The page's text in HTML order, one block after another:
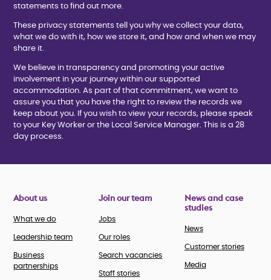
statements to find out more.
These privacy statements tell you why we collect your data,
what we do with it, how we store it, and how and when we may
share it.
We believe in transparency and promoting your active
involvement in your journey within our supported
accommodation. As part of that commitment, we want to
assure you that you have the right to review the records we
keep about you. If you wish to view your records, please speak
to your Key Worker or the Local Service Manager. This is a 28
day process.
About us
What we do
Leadership team
Business
partnerships
Join our team
Jobs
Our roles
Search vacancies
Staff stories
News and case
studies
News
Customer stories
Media